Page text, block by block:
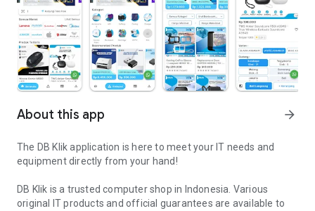
About this app arrow_forward
The DB Klik application is here to meet your IT needs and
equipment directly from your hand!
DB Klik is a trusted computer shop in Indonesia. Various
original IT products and official guarantees are available to